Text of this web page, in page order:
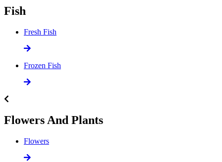
Fish
Fresh Fish
Frozen Fish
Flowers And Plants
Flowers